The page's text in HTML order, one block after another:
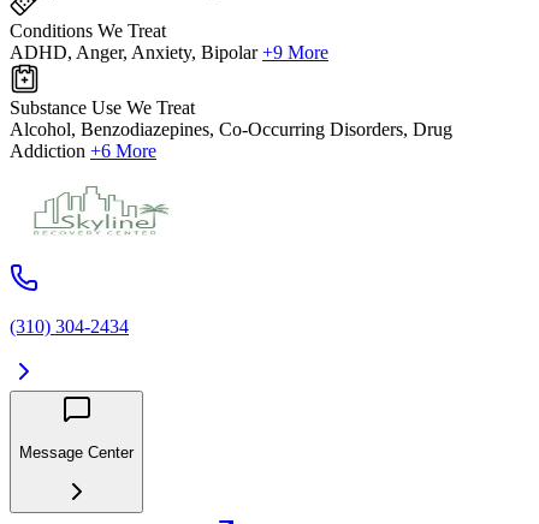
Conditions We Treat
ADHD, Anger, Anxiety, Bipolar +9 More
Substance Use We Treat
Alcohol, Benzodiazepines, Co-Occurring Disorders, Drug
Addiction +6 More
(310) 304-2434
Message Center